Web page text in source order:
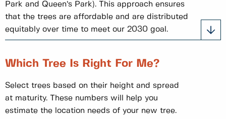
Park and Queen’s Park). This approach ensures
that the trees are affordable and are distributed
equitably over time to meet our 2030 goal.
Which Tree Is Right For Me?
Select trees based on their height and spread
at maturity. These numbers will help you
estimate the location needs of your new tree.